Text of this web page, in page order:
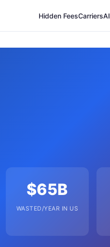
Hidden FeesCarriers
$65B
WASTED/YEAR IN US